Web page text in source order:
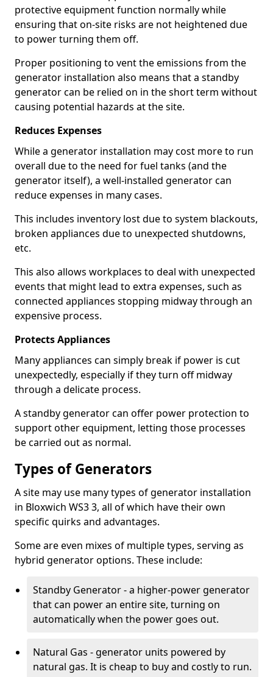
protective equipment function normally while
ensuring that on-site risks are not heightened due
to power turning them off.
Proper positioning to vent the emissions from the
generator installation also means that a standby
generator can be relied on in the short term without
causing potential hazards at the site.
Reduces Expenses
While a generator installation may cost more to run
overall due to the need for fuel tanks (and the
generator itself), a well-installed generator can
reduce expenses in many cases.
This includes inventory lost due to system blackouts,
broken appliances due to unexpected shutdowns,
etc.
This also allows workplaces to deal with unexpected
events that might lead to extra expenses, such as
connected appliances stopping midway through an
expensive process.
Protects Appliances
Many appliances can simply break if power is cut
unexpectedly, especially if they turn off midway
through a delicate process.
A standby generator can offer power protection to
support other equipment, letting those processes
be carried out as normal.
Types of Generators
A site may use many types of generator installation
in Bloxwich WS3 3, all of which have their own
specific quirks and advantages.
Some are even mixes of multiple types, serving as
hybrid generator options. These include:
Standby Generator - a higher-power generator
that can power an entire site, turning on
automatically when the power goes out.
Natural Gas - generator units powered by
natural gas. It is cheap to buy and costly to run.